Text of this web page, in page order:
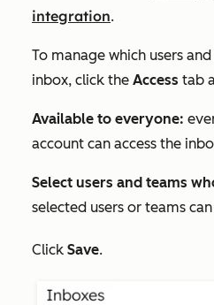
integration.
To manage which users
inbox, click the Access tab
Available to everyone:
account can access the
Select users and teams
selected users or teams
Click Save.